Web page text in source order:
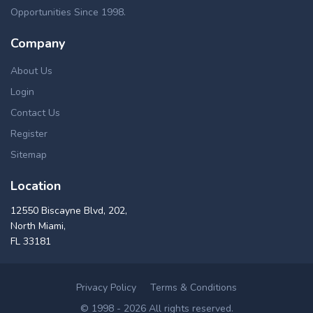
Austin repossessed homes can be found in a number of
auctions, flipping homes, bankruptcies and home
foreclosures for sale in Austin, MN. Our up-to-date real
properties for buying & investing, in a great variety of
properties like commercial & residential, multi & single
family homes, lands, condos and apartment foreclosures in
Opportunities Since 1998.
Company
About Us
Login
Contact Us
Register
Sitemap
Location
12550 Biscayne Blvd, 202,
North Miami,
FL 33181
Privacy Policy
Terms & Conditions
© 1998 - 2026 All rights reserved.